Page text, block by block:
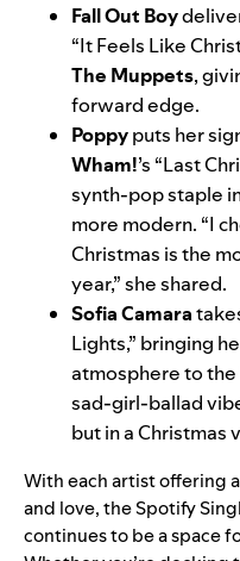
Fall Out Boy
“It Feels Like
The Muppets,
forward edge.
Poppyputs her
Wham!’s “Last
synth-pop staple
more modern. “I
Christmas is the
year,” she shared.
Sofia Camara
Lights,” bringing
atmosphere to the
sad-girl-ballad
but in a Christmas
With each artist offering
and love, the Spotify
continues to be a space